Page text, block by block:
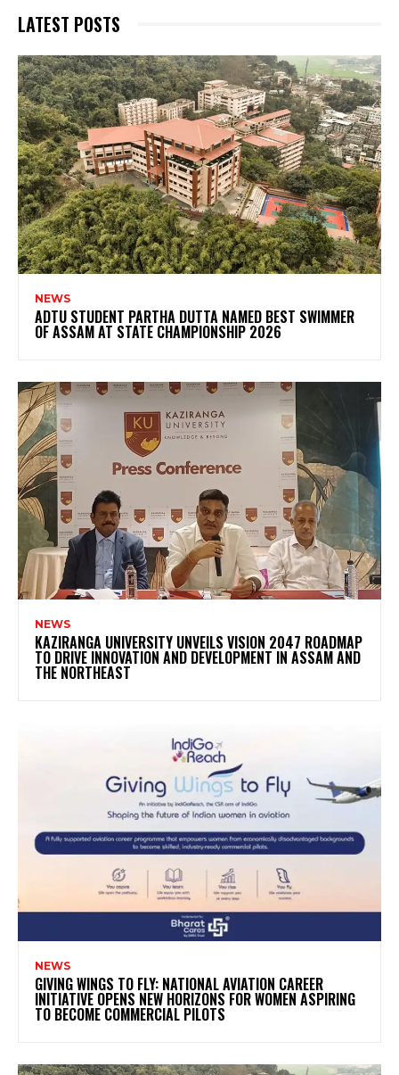
LATEST POSTS
NEWS
ADTU STUDENT PARTHA DUTTA NAMED BEST SWIMMER
OF ASSAM AT STATE CHAMPIONSHIP 2026
NEWS
KAZIRANGA UNIVERSITY UNVEILS VISION 2047 ROADMAP
TO DRIVE INNOVATION AND DEVELOPMENT IN ASSAM AND
THE NORTHEAST
NEWS
GIVING WINGS TO FLY: NATIONAL AVIATION CAREER
INITIATIVE OPENS NEW HORIZONS FOR WOMEN ASPIRING
TO BECOME COMMERCIAL PILOTS